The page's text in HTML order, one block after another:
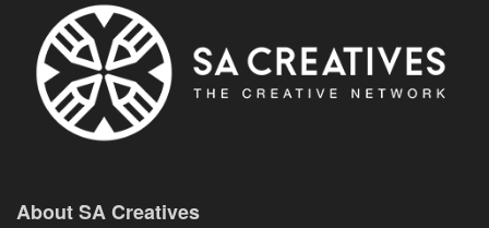
About SA Creatives